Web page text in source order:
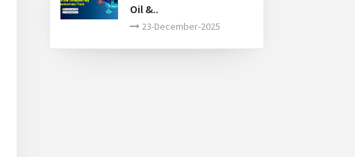
Oil &..
23-December-2025